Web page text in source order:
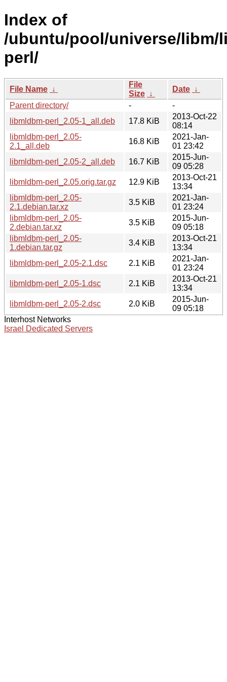
Index of
/ubuntu/pool/universe/libm/
perl/
File Name ↓
File
Size ↓
Date ↓
Parent directory/
-
-
libmldbm-perl_2.05-1_all.deb
17.8 KiB
2013-Oct-22
08:14
libmldbm-perl_2.05-
2.1_all.deb
16.8 KiB
2021-Jan-
01 23:42
libmldbm-perl_2.05-2_all.deb
16.7 KiB
2015-Jun-
09 05:28
libmldbm-perl_2.05.orig.tar.gz
12.9 KiB
2013-Oct-21
13:34
libmldbm-perl_2.05-
2.1.debian.tar.xz
3.5 KiB
2021-Jan-
01 23:24
libmldbm-perl_2.05-
2.debian.tar.xz
3.5 KiB
2015-Jun-
09 05:18
libmldbm-perl_2.05-
1.debian.tar.gz
3.4 KiB
2013-Oct-21
13:34
libmldbm-perl_2.05-2.1.dsc
2.1 KiB
2021-Jan-
01 23:24
libmldbm-perl_2.05-1.dsc
2.1 KiB
2013-Oct-21
13:34
libmldbm-perl_2.05-2.dsc
2.0 KiB
2015-Jun-
09 05:18
Interhost Networks
Israel Dedicated Servers